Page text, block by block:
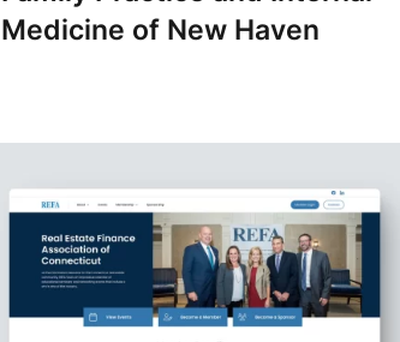
Medicine of New Haven